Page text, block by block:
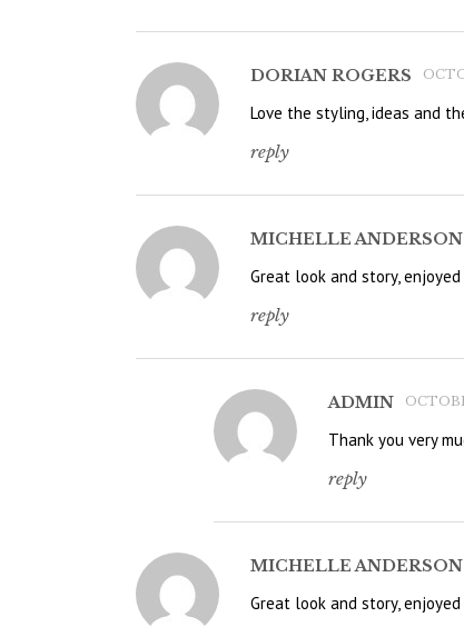
DORIAN ROGERS
Love the styling, ideas and
reply
MICHELLE ANDERSON
Great look and story,
reply
ADMIN
Thank you very
reply
MICHELLE ANDERSON
Great look and story,